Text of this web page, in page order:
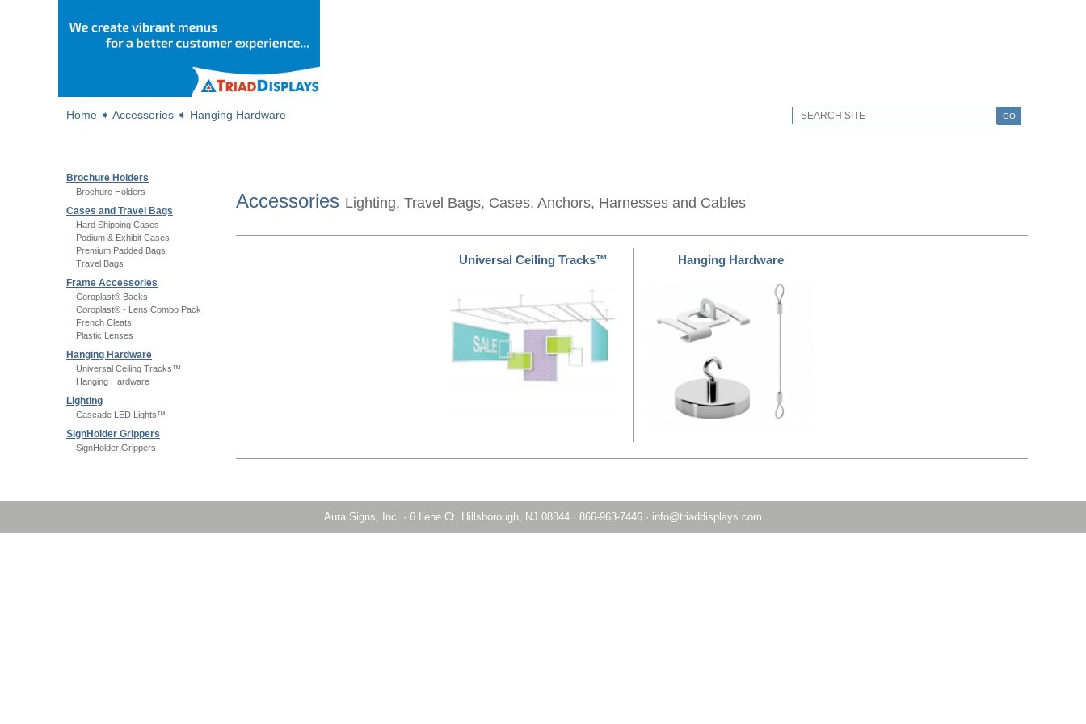
GO
Home ➧ Accessories ➧ Hanging Hardware
Brochure Holders
Brochure Holders
Cases and Travel Bags
Hard Shipping Cases
Podium & Exhibit Cases
Premium Padded Bags
Travel Bags
Frame Accessories
Coroplast® Backs
Coroplast® - Lens Combo Pack
French Cleats
Plastic Lenses
Hanging Hardware
Universal Ceiling Tracks™
Hanging Hardware
Lighting
Cascade LED Lights™
SignHolder Grippers
SignHolder Grippers
Accessories Lighting, Travel Bags, Cases, Anchors, Harnesses and Cables
Universal Ceiling Tracks™ Hanging Hardware
Aura Signs, Inc. · 6 Ilene Ct. Hillsborough, NJ 08844 · 866-963-7446 · info@triaddisplays.com